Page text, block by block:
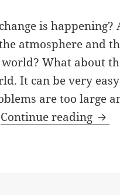
is
atmosphere and
What about
It can be very
are too large
Continue reading